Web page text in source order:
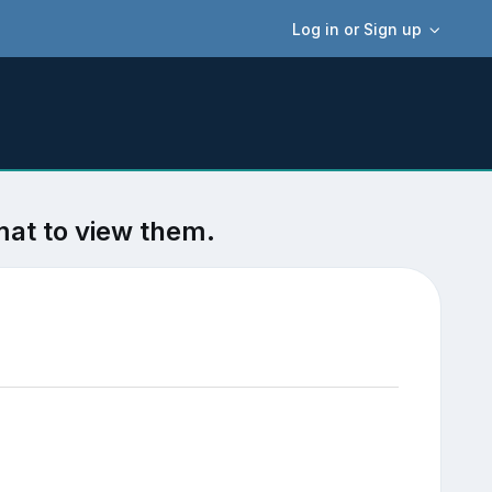
Log in or Sign up
to view them.